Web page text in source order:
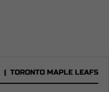
| TORONTO MAPLE LEAFS